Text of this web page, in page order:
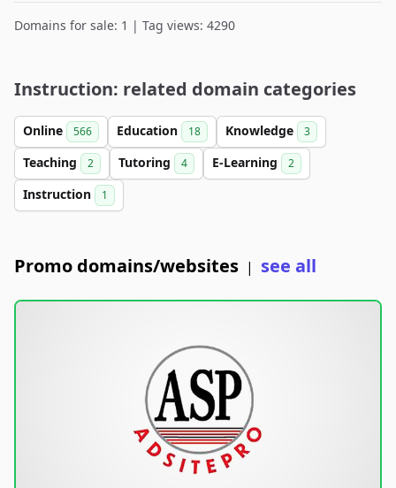
Domains for sale: 1 | Tag views: 4290
Instruction: related domain categories
Online 566 Education 18 Knowledge 3
Teaching 2 Tutoring 4 E-Learning 2
Instruction 1
Promo domains/websites | see all